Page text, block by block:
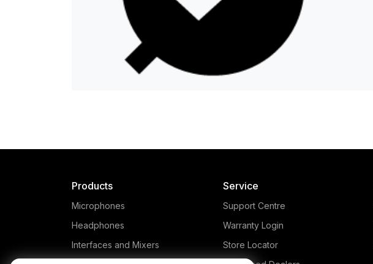
Products
Microphones
Headphones
Interfaces and Mixers
Service
Support Centre
Warranty Login
Store Locator